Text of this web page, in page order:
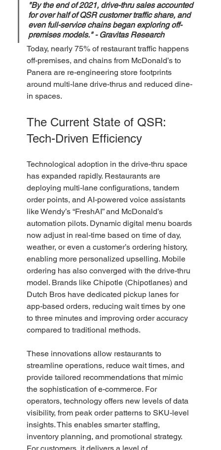
"By the end of 2021, drive-thru sales accounted
for over half of QSR customer traffic share, and
even full-service chains began exploring off-
premises models." - Gravitas Research
Today, nearly 75% of restaurant traffic happens
off-premises, and chains from McDonald’s to
Panera are re-engineering store footprints
around multi-lane drive-thrus and reduced dine-
in spaces.
The Current State of QSR:
Tech-Driven Efficiency
Technological adoption in the drive-thru space
has expanded rapidly. Restaurants are
deploying multi-lane configurations, tandem
order points, and AI-powered voice assistants
like Wendy’s “FreshAI” and McDonald’s
automation pilots. Dynamic digital menu boards
now adjust in real-time based on time of day,
weather, or even a customer’s ordering history,
enabling more personalized upselling. Mobile
ordering has also converged with the drive-thru
model. Brands like Chipotle (Chipotlanes) and
Dutch Bros have dedicated pickup lanes for
app-based orders, reducing wait times by one
to three minutes and improving order accuracy
compared to traditional methods.
These innovations allow restaurants to
streamline operations, reduce wait times, and
provide tailored recommendations that mimic
the sophistication of e-commerce. For
operators, technology offers new levels of data
visibility, from peak order patterns to SKU-level
insights. This enables smarter staffing,
inventory planning, and promotional strategy.